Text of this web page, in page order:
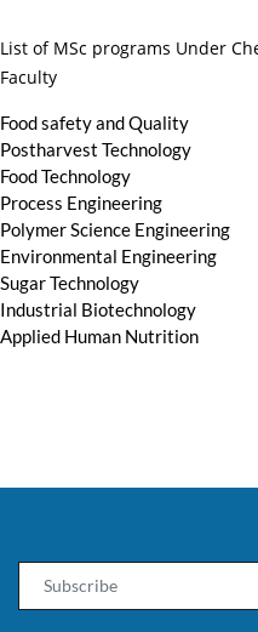
List of MSc programs Under
Faculty
Food safety and Quality
Postharvest Technology
Food Technology
Process Engineering
Polymer Science Engineering
Environmental Engineering
Sugar Technology
Industrial Biotechnology
Applied Human Nutrition